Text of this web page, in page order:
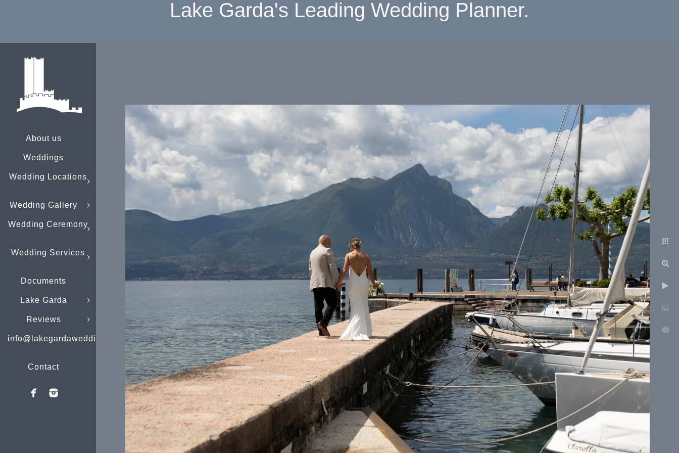
About us
Weddings
Wedding Locations
Wedding Gallery
Wedding Ceremony
Wedding Services
Documents
Lake Garda
Reviews
info@lakegardaweddings.com
Contact
Lake Garda's Leading Wedding Planner.